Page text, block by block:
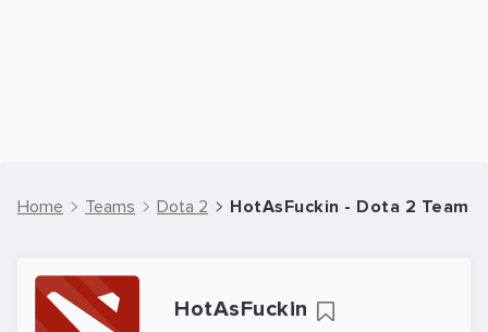
Home Teams Dota 2 HotAsFuckin - Dota 2 Team
HotAsFuckin